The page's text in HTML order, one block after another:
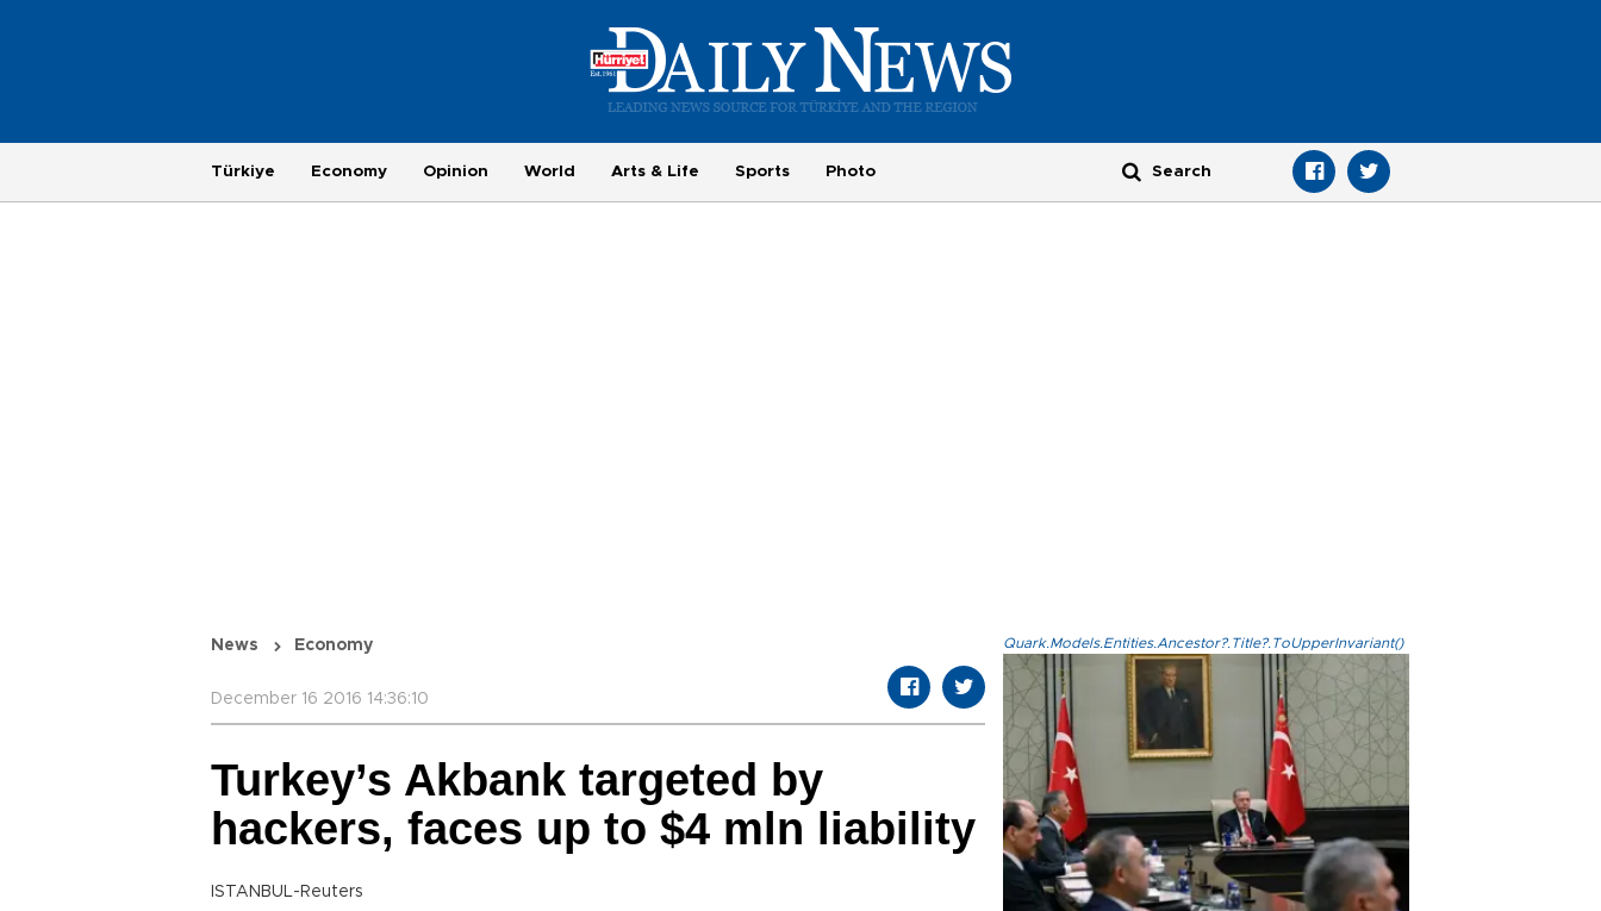
Türkiye Economy Opinion World Arts & Life Sports Photo
News Economy
December 16 2016 14:36:10
Turkey’s Akbank targeted by
hackers, faces up to $4 mln liability
ISTANBUL-Reuters
Quark.Models.Entities.Ancestor?.Title?.ToUpperInvariant()